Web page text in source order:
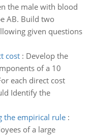
the male with blood
AB. Build two
given questions
cost: Develop the
of a 10
each direct cost
Identify the
the empirical rule:
of a large